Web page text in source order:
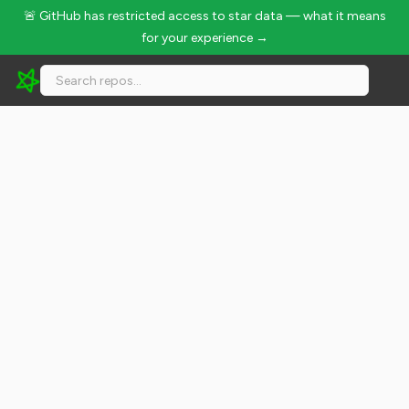
🚨 GitHub has restricted access to star data — what it means
for your experience →